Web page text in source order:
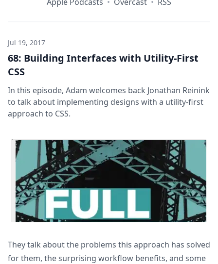
Jul 19, 2017
68: Building Interfaces with Utility-First
CSS
In this episode, Adam welcomes back Jonathan Reinink
to talk about implementing designs with a utility-first
approach to CSS.
They talk about the problems this approach has solved
for them, the surprising workflow benefits, and some